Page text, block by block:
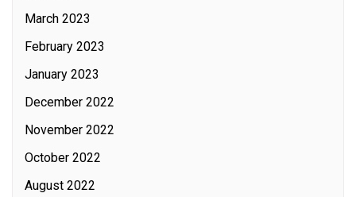
March 2023
February 2023
January 2023
December 2022
November 2022
October 2022
August 2022